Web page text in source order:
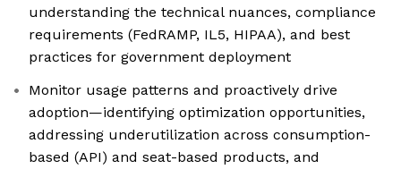
understanding the technical nuances, compliance
requirements (FedRAMP, IL5, HIPAA), and best
practices for government deployment
Monitor usage patterns and proactively drive
adoption—identifying optimization opportunities,
addressing underutilization across consumption-
based (API) and seat-based products, and